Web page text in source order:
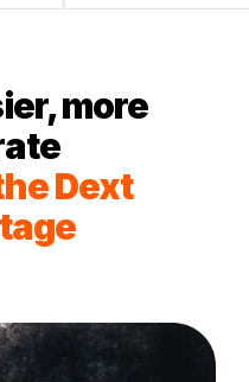
more
Dext